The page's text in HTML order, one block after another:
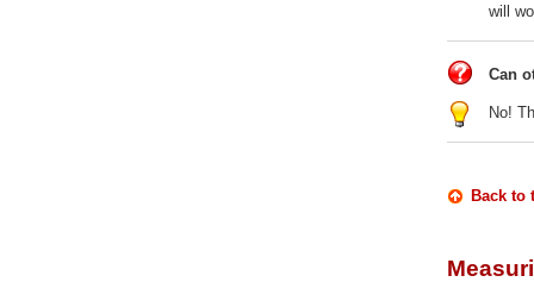
will
Can
No!
Back to